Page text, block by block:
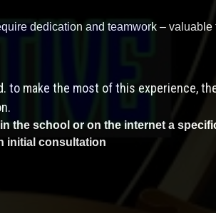
dedication and teamwork – valuable
to make the most of this experience,
the school or on the internet a
initial consultation